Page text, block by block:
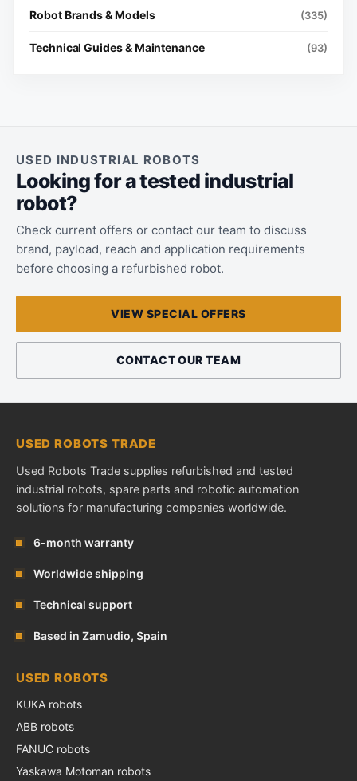
Robot Brands & Models (335)
Technical Guides & Maintenance (93)
USED INDUSTRIAL ROBOTS
Looking for a tested industrial
robot?
Check current offers or contact our team to discuss
brand, payload, reach and application requirements
before choosing a refurbished robot.
VIEW SPECIAL OFFERS
CONTACT OUR TEAM
USED ROBOTS TRADE
Used Robots Trade supplies refurbished and tested
industrial robots, spare parts and robotic automation
solutions for manufacturing companies worldwide.
6-month warranty
Worldwide shipping
Technical support
Based in Zamudio, Spain
USED ROBOTS
KUKA robots
ABB robots
FANUC robots
Yaskawa Motoman robots